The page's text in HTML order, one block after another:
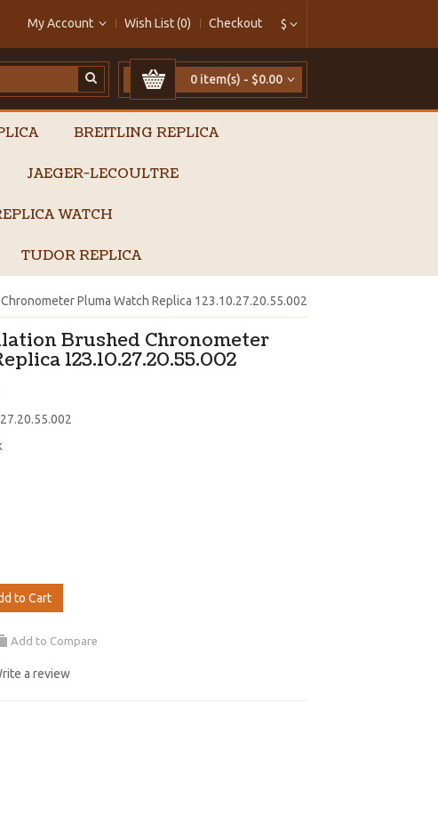
$
My Account Wish List (0) Checkout
0 item(s) - $0.00
BREITLING REPLICA
JAEGER-LECOULTRE
WATCH
TUDOR REPLICA
Pluma Watch Replica 123.10.27.20.55.002
Brushed Chronometer
123.10.27.20.55.002
to Cart
Add to Compare
a review